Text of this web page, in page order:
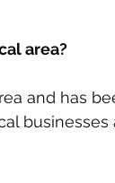
area?
and has